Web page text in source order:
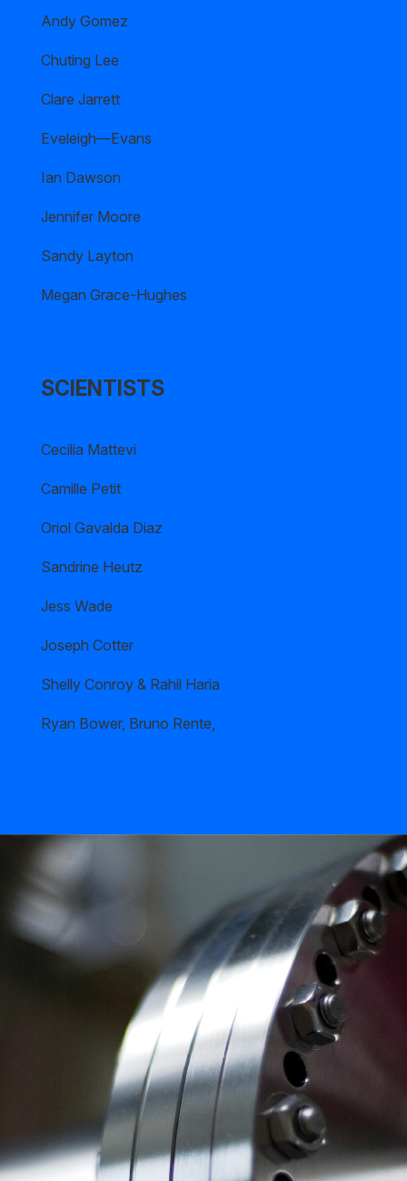
Andy Gomez
Chuting Lee
Clare Jarrett
Eveleigh—Evans
Ian Dawson
Jennifer Moore
Sandy Layton
Megan Grace-Hughes
SCIENTISTS
Cecilia Mattevi
Camille Petit
Oriol Gavalda Diaz
Sandrine Heutz
Jess Wade
Joseph Cotter
Shelly Conroy & Rahil Haria
Ryan Bower, Bruno Rente,